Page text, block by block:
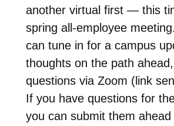
another virtual first — this
spring all-employee
can tune in for a campus
thoughts on the path
questions via Zoom (link
If you have questions for
you can submit them